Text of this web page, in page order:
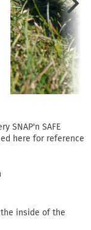
SNAP'n SAFE
here for reference
inside of the